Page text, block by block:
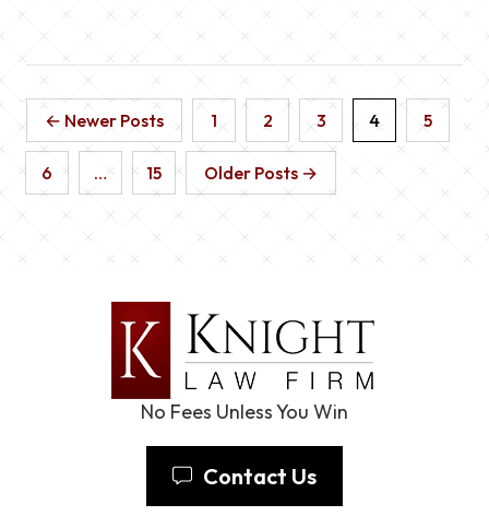
← Newer Posts 1 2 3 4 5
6 … 15 Older Posts →
No Fees Unless You Win
Contact Us